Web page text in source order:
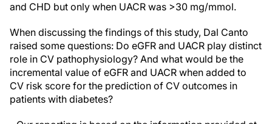
and CHD but only when UACR was >30 mg/mmol.
When discussing the findings of this study, Dal Canto
raised some questions: Do eGFR and UACR play distinct
role in CV pathophysiology? And what would be the
incremental value of eGFR and UACR when added to
CV risk score for the prediction of CV outcomes in
patients with diabetes?